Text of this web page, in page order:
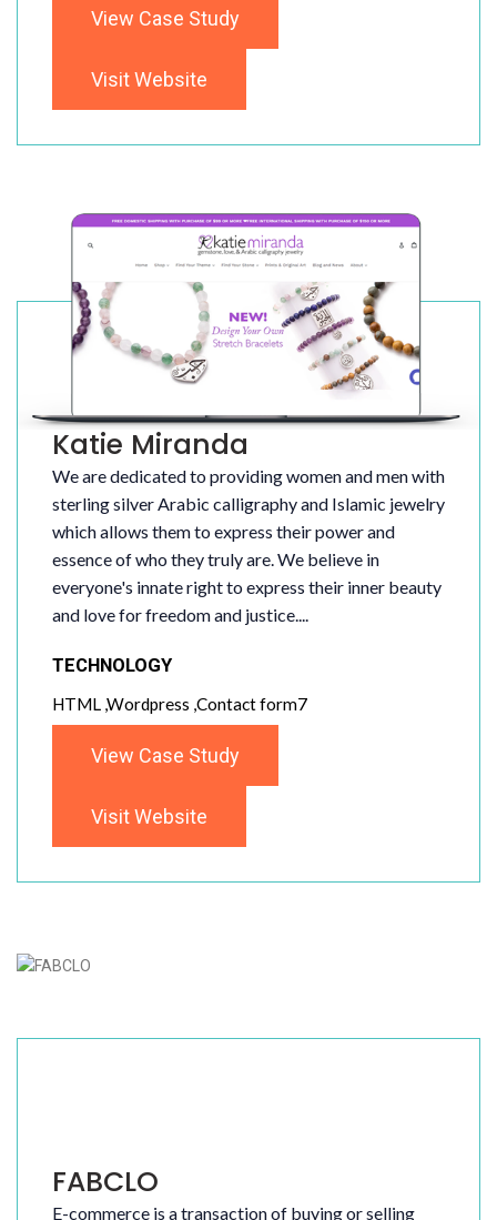
View Case Study
Visit Website
Katie Miranda
We are dedicated to providing women and men with
sterling silver Arabic calligraphy and Islamic jewelry
which allows them to express their power and
essence of who they truly are. We believe in
everyone's innate right to express their inner beauty
and love for freedom and justice....
TECHNOLOGY
HTML ,Wordpress ,Contact form7
View Case Study
Visit Website
FABCLO
E-commerce is a transaction of buying or selling